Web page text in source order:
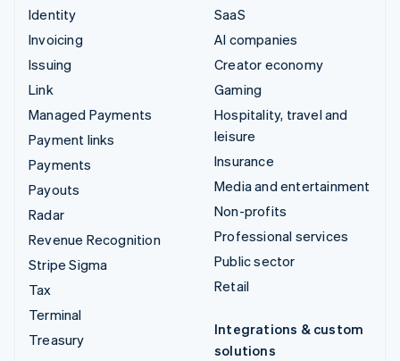
Identity
Invoicing
Issuing
Link
Managed Payments
Payment links
Payments
Payouts
Radar
Revenue Recognition
Stripe Sigma
Tax
Terminal
Treasury
SaaS
AI companies
Creator economy
Gaming
Hospitality, travel and
leisure
Insurance
Media and entertainment
Non-profits
Professional services
Public sector
Retail
Integrations & custom
solutions